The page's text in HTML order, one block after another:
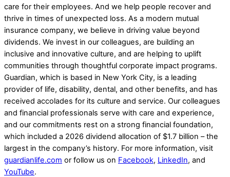
care for their employees. And we help people recover and
thrive in times of unexpected loss. As a modern mutual
insurance company, we believe in driving value beyond
dividends. We invest in our colleagues, are building an
inclusive and innovative culture, and are helping to uplift
communities through thoughtful corporate impact programs.
Guardian, which is based in New York City, is a leading
provider of life, disability, dental, and other benefits, and has
received accolades for its culture and service. Our colleagues
and financial professionals serve with care and experience,
and our commitments rest on a strong financial foundation,
which included a 2026 dividend allocation of $1.7 billion – the
largest in the company’s history. For more information, visit
guardianlife.com or follow us on Facebook, LinkedIn, and
YouTube.